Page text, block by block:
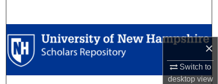
×
Switch to
desktopview
Browse Collections
My Account